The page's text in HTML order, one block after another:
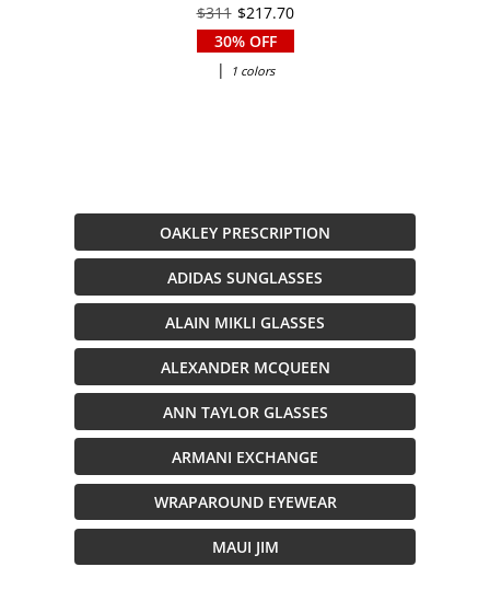
$311 $217.70
30% OFF
|
1 colors
OAKLEY PRESCRIPTION
ADIDAS SUNGLASSES
ALAIN MIKLI GLASSES
ALEXANDER MCQUEEN
ANN TAYLOR GLASSES
ARMANI EXCHANGE
WRAPAROUND EYEWEAR
MAUI JIM